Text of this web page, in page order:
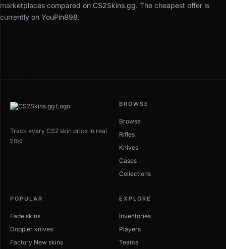
marketplaces compared on CS2Skins.gg. The cheapest offer is
currently on YouPin898.
Track every CS2 skin price in real
time
BROWSE
Browse
Rifles
Knives
Cases
Collections
POPULAR
Fade skins
Doppler knives
Factory New skins
EXPLORE
Inventories
Players
Teams